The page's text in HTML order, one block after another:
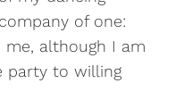
of one:
although I am
party to willing